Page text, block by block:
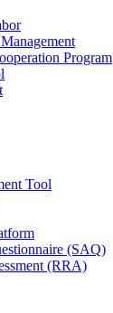
Program
Tool
(SAQ)
(RRA)